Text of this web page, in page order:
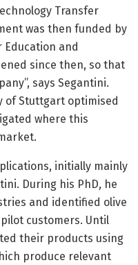
Transfer
was then funded by
Education and
since then, so that
says Segantini.
of Stuttgart optimised
where this
initially mainly
During his PhD, he
and identified olive
customers. Until
their products using
produce relevant